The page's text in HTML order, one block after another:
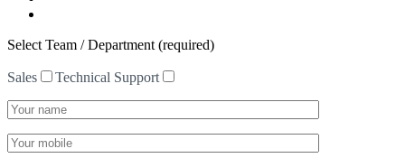
Select Team / Department (required)
Sales Technical Support